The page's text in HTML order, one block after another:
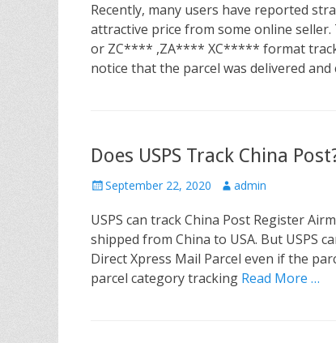
s
t
e
o
h
o
r
Recently, many users have reported
attractive price from some online
or ZC**** ,ZA**** XC***** format
notice that the parcel was delivered and
Does USPS Track China
P
s
t
e
o
September 22, 2020
A
h
o
r
admin
USPS can track China Post Register
shipped from China to USA. But USPS
Direct Xpress Mail Parcel even if the
parcel category tracking Read More …